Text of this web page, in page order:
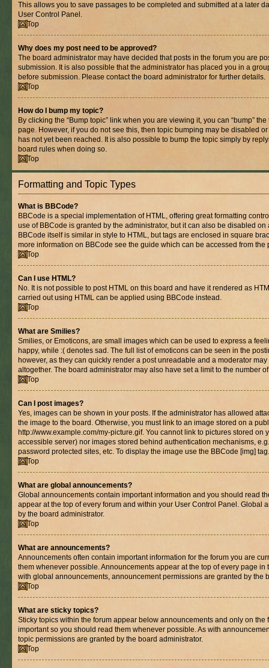
This allows you to save passages to be completed and submitted at a later
User Control Panel.
Top
Why does my post need to be approved?
The board administrator may have decided that posts in the forum you are
submission. It is also possible that the administrator has placed you in a
before submission. Please contact the board administrator for further details.
Top
How do I bump my topic?
By clicking the “Bump topic” link when you are viewing it, you can “bump”
page. However, if you do not see this, then topic bumping may be disabled
has not yet been reached. It is also possible to bump the topic simply by
board rules when doing so.
Top
Formatting and Topic Types
What is BBCode?
BBCode is a special implementation of HTML, offering great formatting
use of BBCode is granted by the administrator, but it can also be disabled
BBCode itself is similar in style to HTML, but tags are enclosed in square
more information on BBCode see the guide which can be accessed from the
Top
Can I use HTML?
No. It is not possible to post HTML on this board and have it rendered as
carried out using HTML can be applied using BBCode instead.
Top
What are Smilies?
Smilies, or Emoticons, are small images which can be used to express a
happy, while :( denotes sad. The full list of emoticons can be seen in the
however, as they can quickly render a post unreadable and a moderator
altogether. The board administrator may also have set a limit to the number
Top
Can I post images?
Yes, images can be shown in your posts. If the administrator has allowed
the image to the board. Otherwise, you must link to an image stored on a
http://www.example.com/my-picture.gif. You cannot link to pictures stored on
accessible server) nor images stored behind authentication mechanisms,
password protected sites, etc. To display the image use the BBCode [img] tag.
Top
What are global announcements?
Global announcements contain important information and you should read
appear at the top of every forum and within your User Control Panel. Global
by the board administrator.
Top
What are announcements?
Announcements often contain important information for the forum you are
them whenever possible. Announcements appear at the top of every page in
with global announcements, announcement permissions are granted by the
Top
What are sticky topics?
Sticky topics within the forum appear below announcements and only on the
important so you should read them whenever possible. As with
topic permissions are granted by the board administrator.
Top